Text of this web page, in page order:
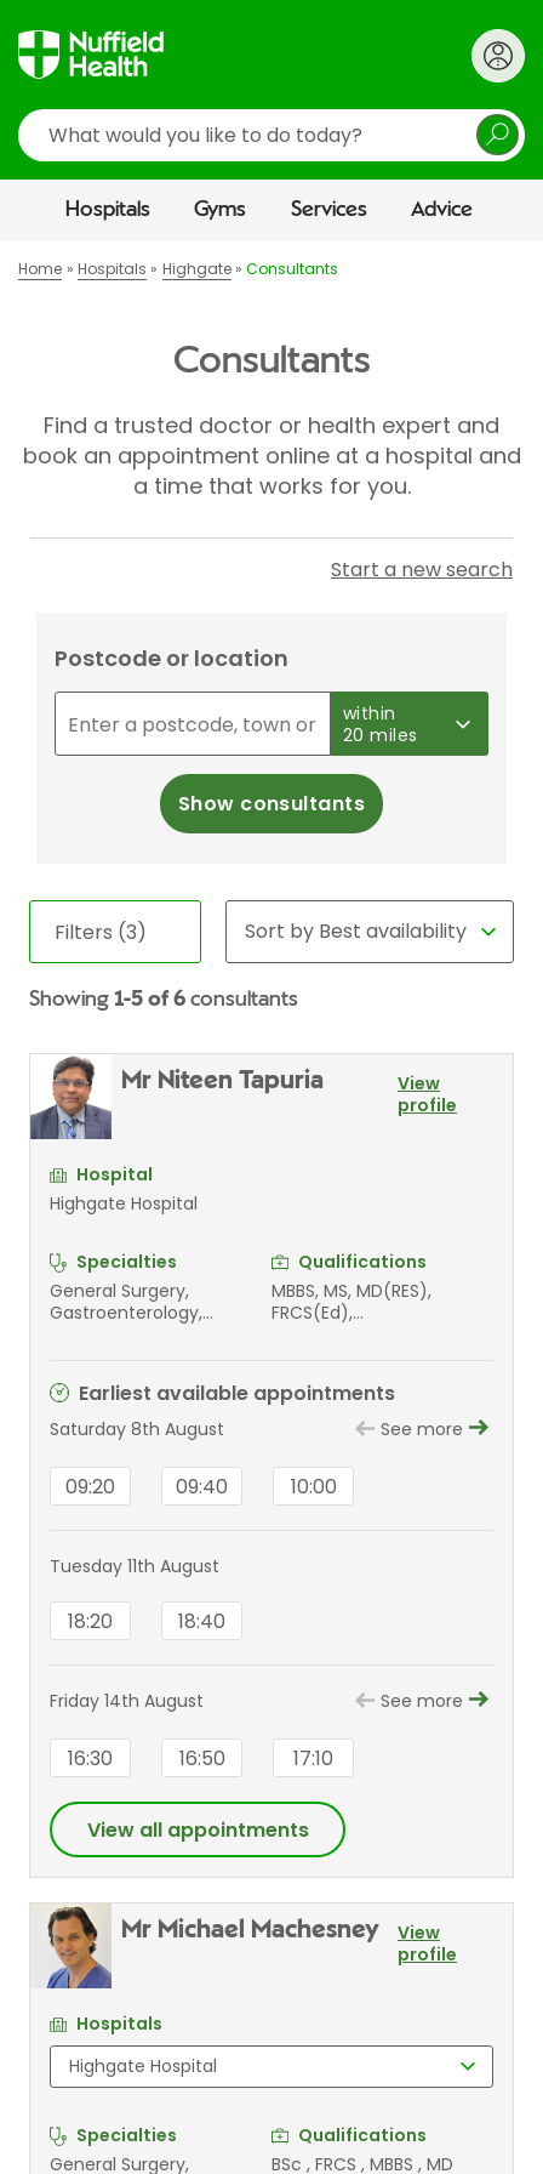
Search
Hospitals Gyms Services Advice
Home Hospitals Highgate Consultants
Consultants
Find a trusted doctor or health expert and
book an appointment online at a hospital and
a time that works for you.
Start a new search
Postcode or location
within
20 miles
Show consultants
Filters (3)
Showing 1-5 of 6 consultants
Mr Niteen Tapuria
View
profile
Hospital
Highgate Hospital
Specialties
General Surgery,
Gastroenterology,
Qualifications
MBBS, MS, MD(RES),
FRCS(Ed),
Earliest available appointments
Saturday 8th August See more
09:20 09:40 10:00
Tuesday 11th August
18:20 18:40
Friday 14th August See more
16:30 16:50 17:10
View all appointments
Mr Michael Machesney
View
profile
Hospitals
Specialties
General Surgery,
Qualifications
BSc , FRCS , MBBS , MD